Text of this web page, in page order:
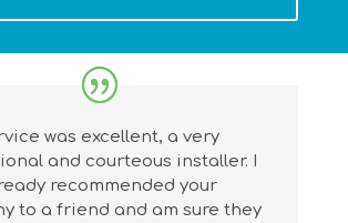
was excellent, a very
and courteous installer. I
recommended your
to a friend and am sure they